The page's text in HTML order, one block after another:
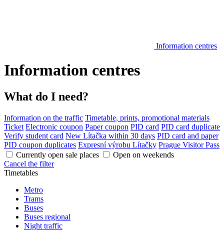
Information centres
Information centres
What do I need?
Information on the traffic Timetable, prints, promotional materials
Ticket Electronic coupon Paper coupon PID card PID card duplicate
Verify student card New Lítačka within 30 days PID card and paper
PID coupon duplicates Expresní výrobu Lítačky Prague Visitor Pass
Currently open sale places
Open on weekends
Cancel the filter
Timetables
Metro
Trams
Buses
Buses regional
Night traffic